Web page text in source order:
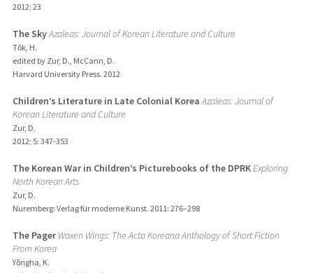
2012; 23
The SkyAzaleas: Journal of Korean Literature and Culture
Tǒk, H.
edited by Zur, D., McCann, D.
Harvard University Press. 2012
Children’s Literature in Late Colonial Korea Azaleas: Journal of
Korean Literature and Culture
Zur, D.
2012; 5: 347-353
The Korean War in Children’s Picturebooks of the DPRKExploring
North Korean Arts
Zur, D.
Nuremberg: Verlag für moderne Kunst. 2011 : 276–298
The Pager Waxen Wings: The Acta Koreana Anthology of Short Fiction
From Korea
Yǒngha, K.